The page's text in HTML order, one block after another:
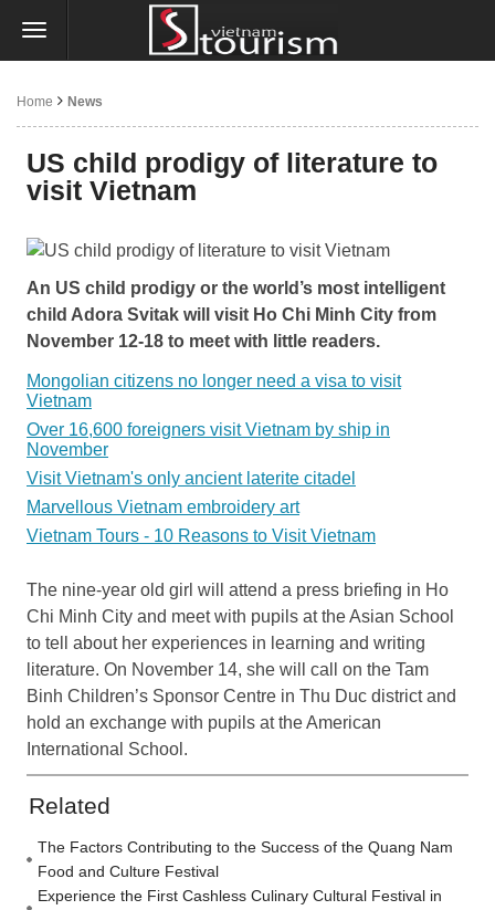
Home News
US child prodigy of literature to
visit Vietnam
An US child prodigy or the world’s most intelligent
child Adora Svitak will visit Ho Chi Minh City from
November 12-18 to meet with little readers.
Mongolian citizens no longer need a visa to visit
Vietnam
Over 16,600 foreigners visit Vietnam by ship in
November
Visit Vietnam's only ancient laterite citadel
Marvellous Vietnam embroidery art
Vietnam Tours - 10 Reasons to Visit Vietnam
The nine-year old girl will attend a press briefing in Ho
Chi Minh City and meet with pupils at the Asian School
to tell about her experiences in learning and writing
literature. On November 14, she will call on the Tam
Binh Children’s Sponsor Centre in Thu Duc district and
hold an exchange with pupils at the American
International School.
Related
The Factors Contributing to the Success of the Quang Nam
Food and Culture Festival
Experience the First Cashless Culinary Cultural Festival in